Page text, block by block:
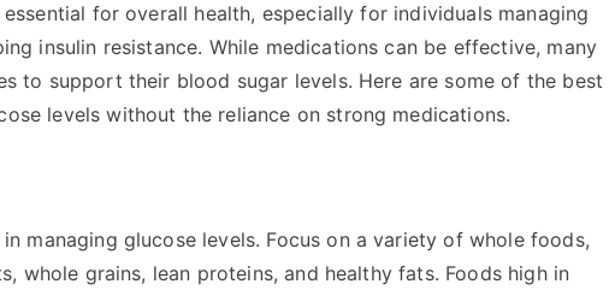
for overall health, especially for individuals managing
insulin resistance. While medications can be effective, many
to support their blood sugar levels. Here are some of the best
levels without the reliance on strong medications.
managing glucose levels. Focus on a variety of whole foods,
whole grains, lean proteins, and healthy fats. Foods high in